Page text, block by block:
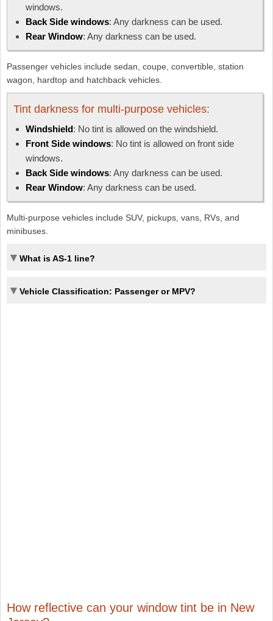
windows.
Back Side windows: Any darkness can be used.
Rear Window: Any darkness can be used.
Passenger vehicles include sedan, coupe, convertible, station
wagon, hardtop and hatchback vehicles.
Tint darkness for multi-purpose vehicles:
Windshield: No tint is allowed on the windshield.
Front Side windows: No tint is allowed on front side
windows.
Back Side windows: Any darkness can be used.
Rear Window: Any darkness can be used.
Multi-purpose vehicles include SUV, pickups, vans, RVs, and
minibuses.
What is AS-1 line?
Vehicle Classification: Passenger or MPV?
How reflective can your window tint be in New